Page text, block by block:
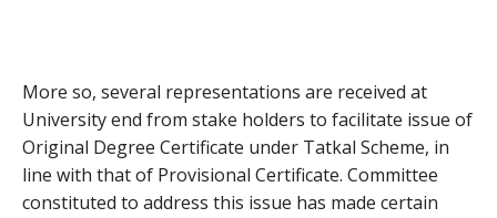
More so, several representations are received at
University end from stake holders to facilitate issue of
Original Degree Certificate under Tatkal Scheme, in
line with that of Provisional Certificate. Committee
constituted to address this issue has made certain